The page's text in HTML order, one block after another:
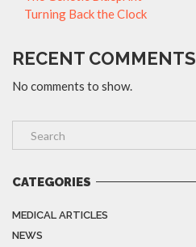
Turning Back the Clock
RECENT COMMENTS
No comments to show.
CATEGORIES
MEDICAL ARTICLES
NEWS